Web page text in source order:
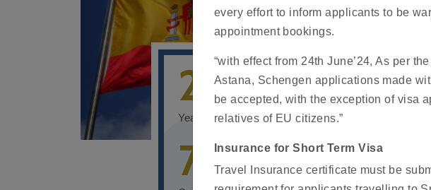
every effort to inform applicants to be
appointment bookings.
“with effect from 24th June’24, As per
Astana, Schengen applications made
be accepted, with the exception of visa
relatives of EU citizens.”
Insurance for Short Term Visa
Travel Insurance certificate must be
20+
Years of global experience
70+